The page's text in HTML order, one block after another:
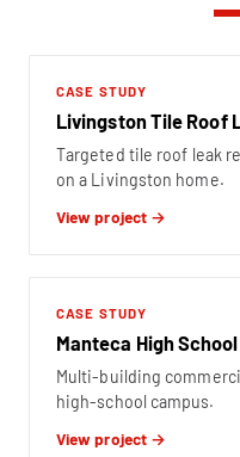
CASE STUDY
Livingston Tile Roof
Targeted tile roof leak
on a Livingston home.
View project →
CASE STUDY
Manteca High
Multi-building
high-school campus.
View project →